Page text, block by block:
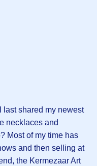
last shared my newest
necklaces and
Most of my time has
and then selling at
the Kermezaar Art